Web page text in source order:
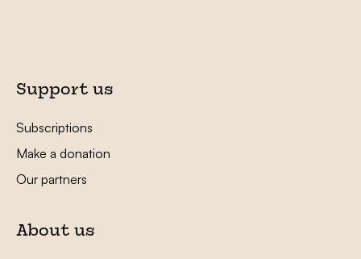
Support us
Subscriptions
Make a donation
Our partners
About us